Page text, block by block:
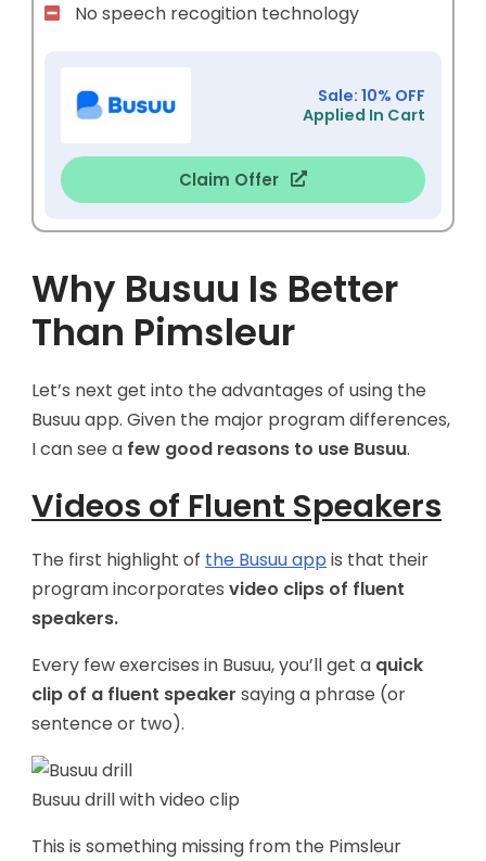
No speech recogition technology
Sale: 10% OFF
Applied In Cart
Claim Offer
Why Busuu Is Better
Than Pimsleur
Let’s next get into the advantages of using the
Busuu app. Given the major program differences,
I can see a few good reasons to use Busuu.
Videos of Fluent Speakers
The first highlight of the Busuu app is that their
program incorporatesvideo clips of fluent
speakers.
Every few exercises in Busuu, you’ll get a quick
clip of a fluent speaker saying a phrase (or
sentence or two).
Busuu drill with video clip
This is something missing from the Pimsleur